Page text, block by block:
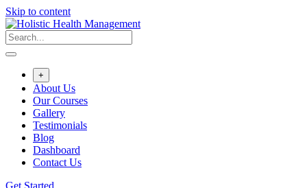
Skip to content
+
About Us
Our Courses
Gallery
Testimonials
Blog
Dashboard
Contact Us
Get Started